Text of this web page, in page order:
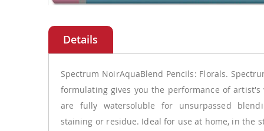
to
beginning
Spectrum NoirAquaBlend Pencils: Florals.
formulating gives you the performance of
are fully watersoluble for unsurpassed
staining or residue. Ideal for use at home, in the